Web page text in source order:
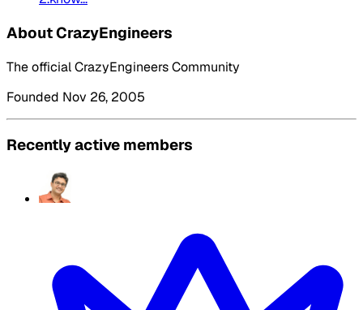
About CrazyEngineers
The official CrazyEngineers Community
Founded Nov 26, 2005
Recently active members